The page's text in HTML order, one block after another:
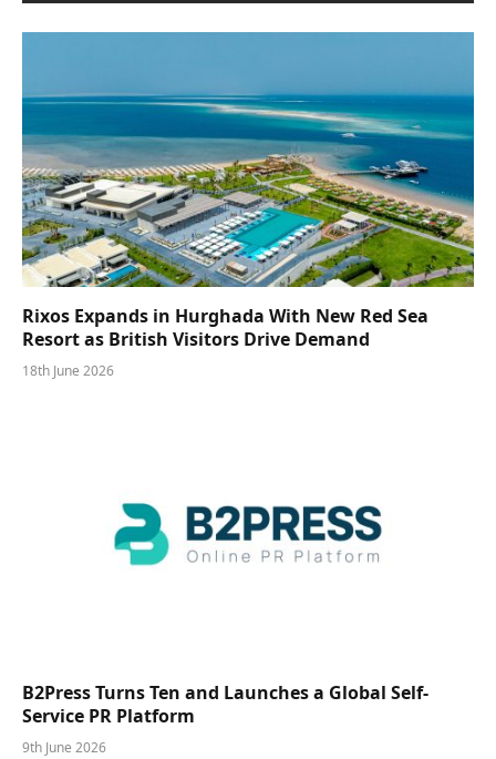
Rixos Expands in Hurghada With New Red Sea
Resort as British Visitors Drive Demand
18th June 2026
B2Press Turns Ten and Launches a Global Self-
Service PR Platform
9th June 2026